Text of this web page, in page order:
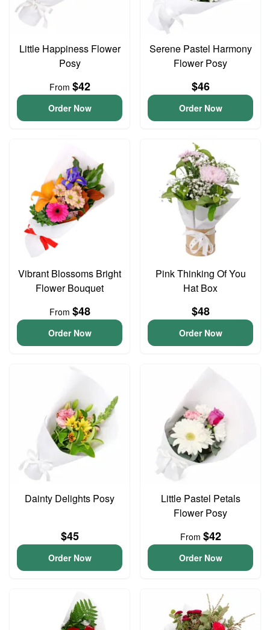
Little Happiness Flower
Posy
From $42
Order Now
Serene Pastel Harmony
Flower Posy
$46
Order Now
Vibrant Blossoms Bright
Flower Bouquet
From $48
Order Now
Pink Thinking Of You
Hat Box
$48
Order Now
Dainty Delights Posy
$45
Order Now
Little Pastel Petals
Flower Posy
From $42
Order Now